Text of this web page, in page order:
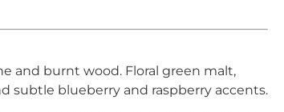
and burnt wood. Floral green malt,
subtle blueberry and raspberry accents.